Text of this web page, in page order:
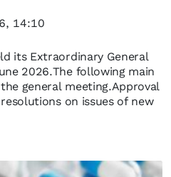
its Extraordinary General
2026.The following main
general meeting.Approval
on issues of new
14:10